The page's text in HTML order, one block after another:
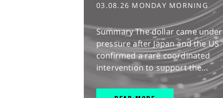
03.08.26 MONDAY MORNING
Summary The dollar came under
pressure after Japan and the US
confirmed a rare coordinated
intervention to support the...